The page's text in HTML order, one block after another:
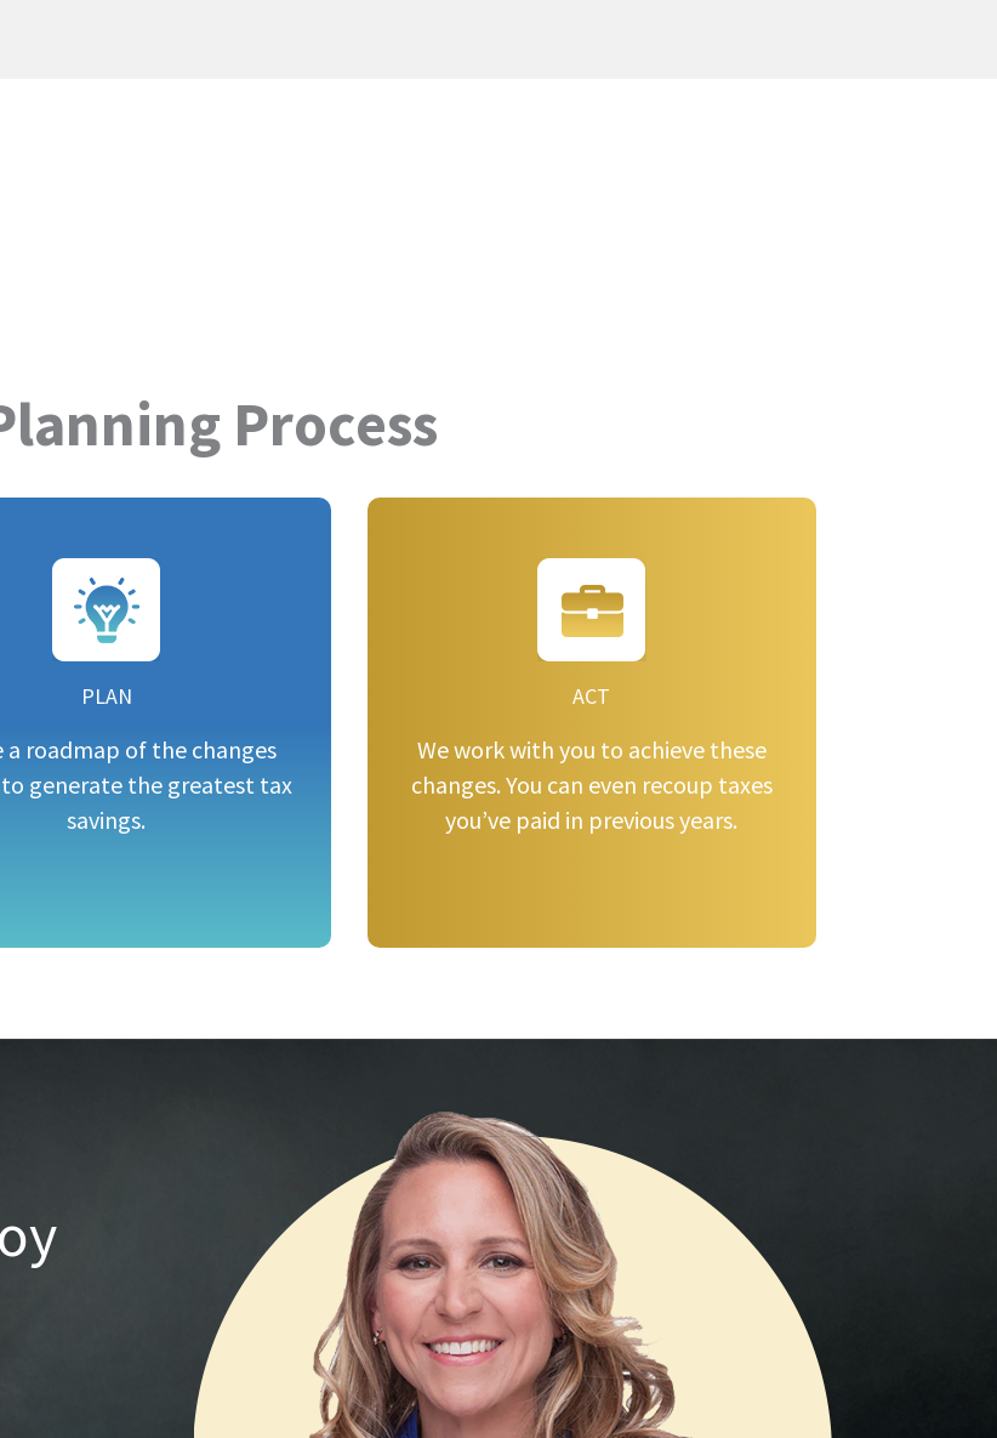
Process
PLAN
a roadmap of the changes
generate the greatest tax
savings.
ACT
We work with you to achieve these
changes. You can even recoup taxes
you’ve paid in previous years.